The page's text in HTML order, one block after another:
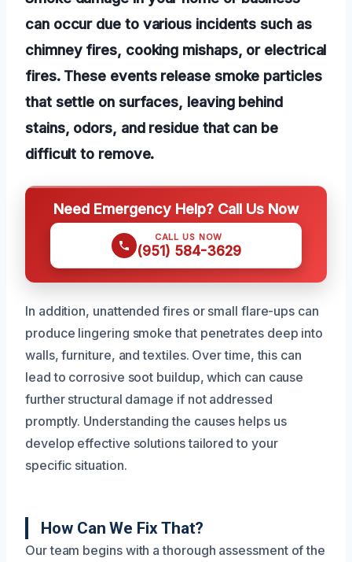
can occur due to various incidents such as
chimney fires, cooking mishaps, or electrical
fires. These events release smoke particles
that settle on surfaces, leaving behind
stains, odors, and residue that can be
difficult to remove.
Need Emergency Help? Call Us Now
CALL US NOW
(951) 584-3629
In addition, unattended fires or small flare-ups can
produce lingering smoke that penetrates deep into
walls, furniture, and textiles. Over time, this can
lead to corrosive soot buildup, which can cause
further structural damage if not addressed
promptly. Understanding the causes helps us
develop effective solutions tailored to your
specific situation.
How Can We Fix That?
Our team begins with a thorough assessment of the